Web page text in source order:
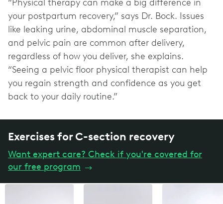
“Physical therapy can make a big difference in
your postpartum recovery,” says Dr. Bock. Issues
like leaking urine, abdominal muscle separation,
and pelvic pain are common after delivery,
regardless of how you deliver, she explains.
“Seeing a pelvic floor physical therapist can help
you regain strength and confidence as you get
back to your daily routine.”
Exercises for C-section recovery
Want expert care? Check if you're covered for
our free program →